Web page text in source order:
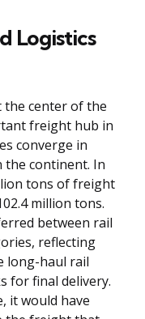
Logistics
the center of the
freight hub in
converge in
the continent. In
tons of freight
million tons.
between rail
reflecting
long-haul rail
for final delivery.
it would have